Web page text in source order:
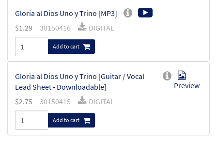
Gloria al Dios Uno y Trino [MP3]
$1.29 30150416 DIGITAL
Add to cart
Gloria al Dios Uno y Trino [Guitar / Vocal
Lead Sheet - Downloadable]
Preview
$2.75 30150415 DIGITAL
Add to cart